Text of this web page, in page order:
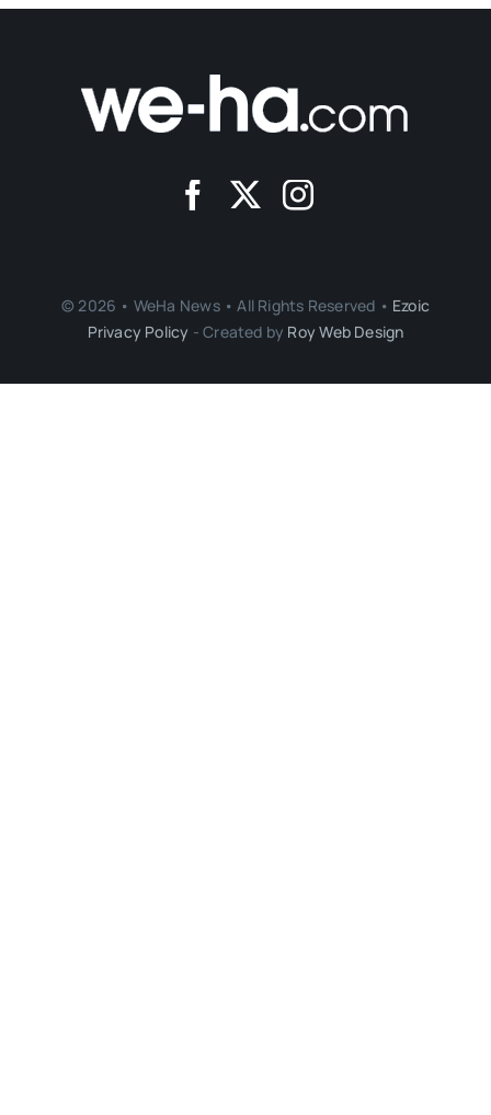
© 2026 • WeHa News • All Rights Reserved • Ezoic
Privacy Policy - Created by Roy Web Design